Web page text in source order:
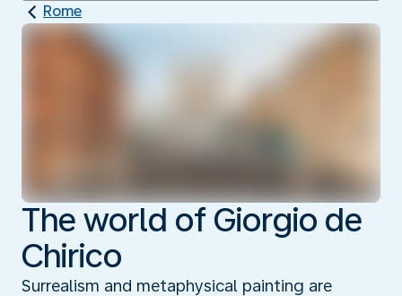
Rome
The world of Giorgio de
Chirico
Surrealism and metaphysical painting are